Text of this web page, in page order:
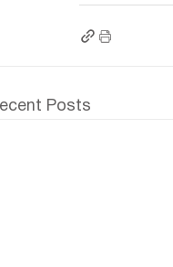
Posts